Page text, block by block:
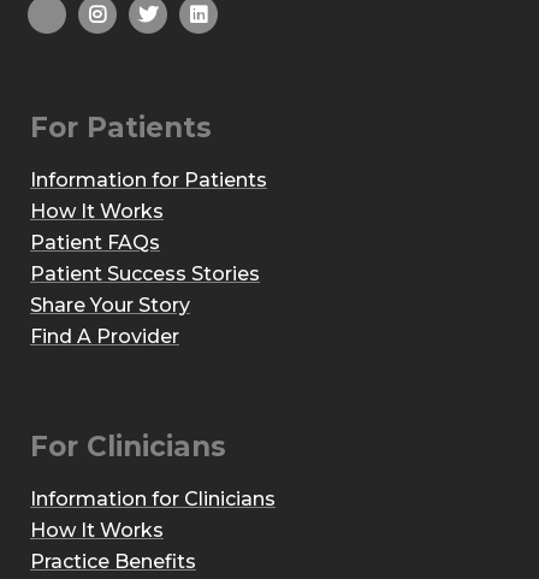
For Patients
Information for Patients
How It Works
Patient FAQs
Patient Success Stories
Share Your Story
Find A Provider
For Clinicians
Information for Clinicians
How It Works
Practice Benefits